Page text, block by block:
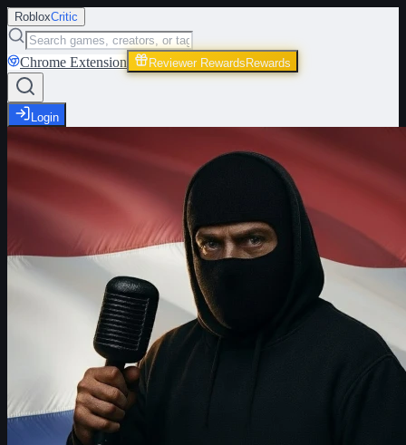
RobloxCritic
Chrome Extension Reviewer Rewards Rewards
Login